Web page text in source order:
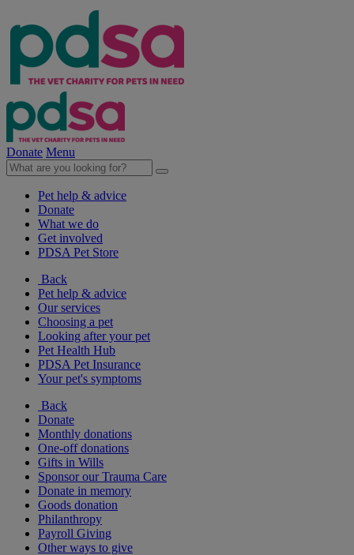
Donate Menu
Pet help & advice
Donate
What we do
Get involved
PDSA Pet Store
Back
Pet help & advice
Our services
Choosing a pet
Looking after your pet
Pet Health Hub
PDSA Pet Insurance
Your pet's symptoms
Back
Donate
Monthly donations
One-off donations
Gifts in Wills
Sponsor our Trauma Care
Donate in memory
Goods donation
Philanthropy
Payroll Giving
Other ways to give